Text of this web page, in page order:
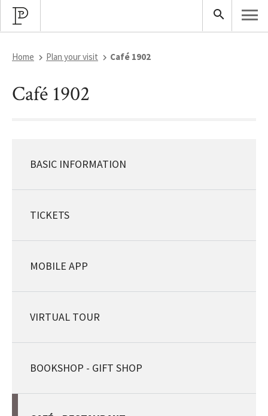
Home Plan your visit Café 1902
Café 1902
BASIC INFORMATION
TICKETS
MOBILE APP
VIRTUAL TOUR
BOOKSHOP - GIFT SHOP